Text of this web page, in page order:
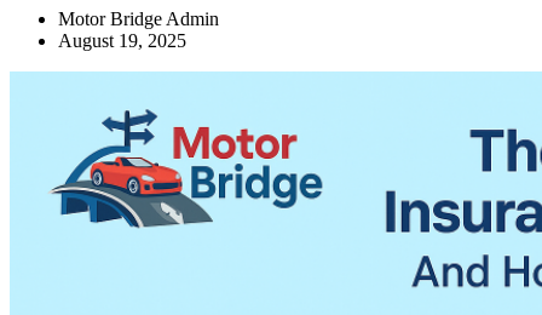
Motor Bridge Admin
August 19, 2025